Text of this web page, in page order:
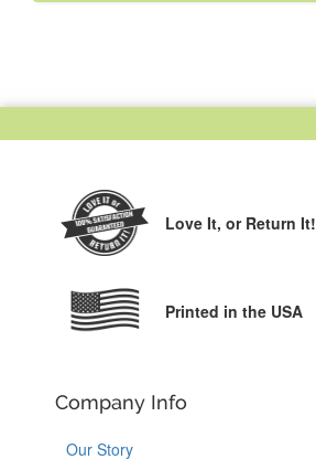
Love It, or Return It!
Printed in the USA
Company Info
Our Story